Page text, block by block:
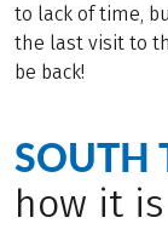
to lack of time,
the last visit to
be back!
SOUTH
how it